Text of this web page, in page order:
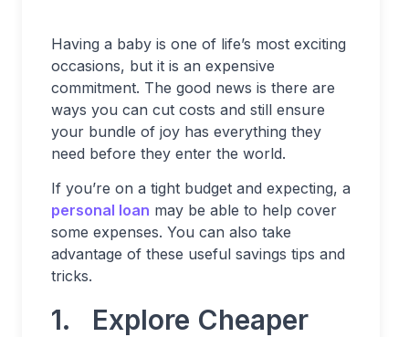
Having a baby is one of life’s most exciting
occasions, but it is an expensive
commitment. The good news is there are
ways you can cut costs and still ensure
your bundle of joy has everything they
need before they enter the world.
If you’re on a tight budget and expecting, a
personal loan may be able to help cover
some expenses. You can also take
advantage of these useful savings tips and
tricks.
1. Explore Cheaper